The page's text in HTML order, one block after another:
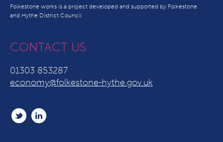
Folkestone works is a project developed and supported by Folkestone
and Hythe District Council
CONTACT US
01303 853287
economy@folkestone-hythe.gov.uk